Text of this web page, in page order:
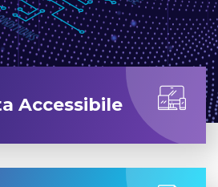
Accessibile